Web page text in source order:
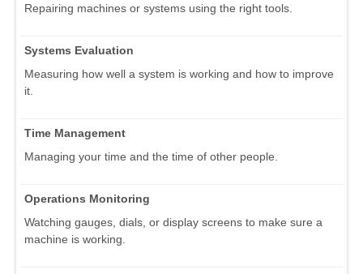
Repairing machines or systems using the right tools.
Systems Evaluation
Measuring how well a system is working and how to improve
it.
Time Management
Managing your time and the time of other people.
Operations Monitoring
Watching gauges, dials, or display screens to make sure a
machine is working.